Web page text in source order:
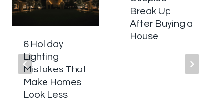
6 Holiday
Lighting
Mistakes That
Make Homes
Look Less
Break Up
After Buying a
House